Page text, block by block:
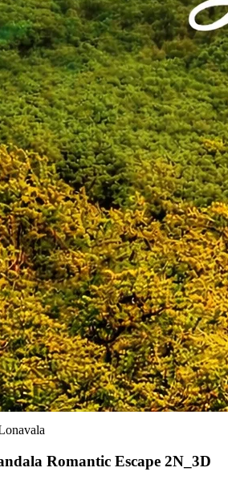
Romantic Escape 2N_3D